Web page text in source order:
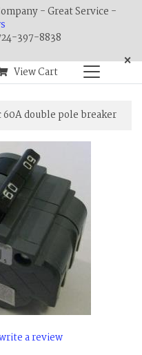
- Great Service -
397-8838
×
View Cart
double pole breaker
a review